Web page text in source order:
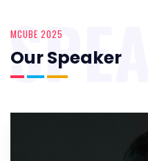
MCUBE 2025
Our Speaker